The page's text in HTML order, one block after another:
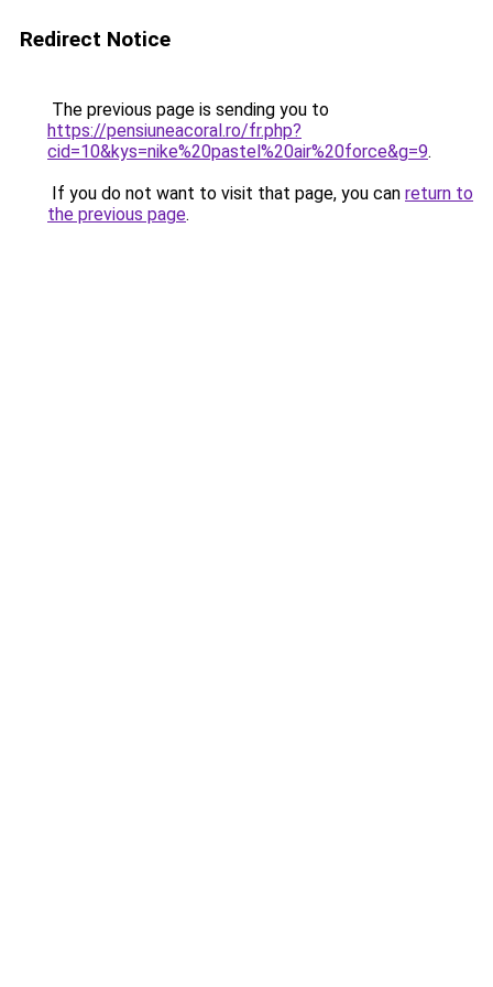
Redirect Notice
The previous page is sending you to
https://pensiuneacoral.ro/fr.php?
cid=10&kys=nike%20pastel%20air%20force&g=9.
If you do not want to visit that page, you can return to
the previous page.